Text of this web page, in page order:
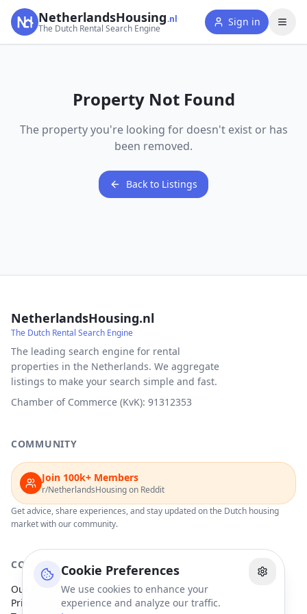
Cookie Preferences
We use cookies to enhance your
experience and analyze our traffic.
NetherlandsHousing.nl
The Dutch Rental Search Engine
Sign in
Property Not Found
The property you're looking for doesn't exist or has
been removed.
Back to Listings
NetherlandsHousing.nl
The Dutch Rental Search Engine
The leading search engine for rental
properties in the Netherlands. We aggregate
listings to make your search simple and fast.
Chamber of Commerce (KvK): 91312353
COMMUNITY
Join 100k+ Members
r/NetherlandsHousing on Reddit
Get advice, share experiences, and stay updated on the Dutch housing
market with our community.
COMPANY
Our Partners
Privacy Policy